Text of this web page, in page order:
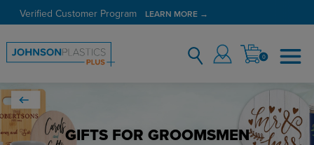
Verified Customer Program LEARN MORE →
0
GIFTS FOR GROOMSMEN